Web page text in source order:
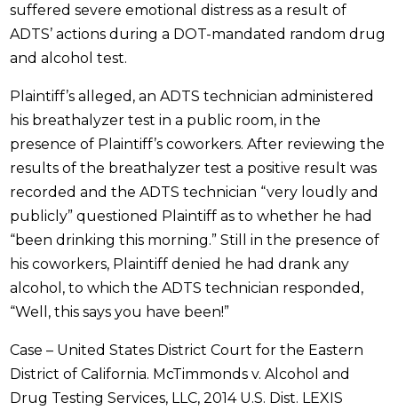
suffered severe emotional distress as a result of
ADTS’ actions during a DOT-mandated random drug
and alcohol test.
Plaintiff’s alleged, an ADTS technician administered
his breathalyzer test in a public room, in the
presence of Plaintiff’s coworkers. After reviewing the
results of the breathalyzer test a positive result was
recorded and the ADTS technician “very loudly and
publicly” questioned Plaintiff as to whether he had
“been drinking this morning.” Still in the presence of
his coworkers, Plaintiff denied he had drank any
alcohol, to which the ADTS technician responded,
“Well, this says you have been!”
Case – United States District Court for the Eastern
District of California. McTimmonds v. Alcohol and
Drug Testing Services, LLC, 2014 U.S. Dist. LEXIS